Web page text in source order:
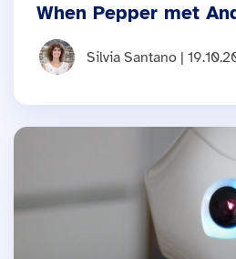
When Pepper met
Silvia Santano |